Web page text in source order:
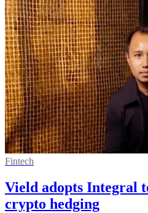
Fintech
Vield adopts Integral
crypto hedging